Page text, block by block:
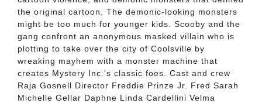
the original cartoon. The demonic-looking monsters
might be too much for younger kids. Scooby and the
gang confront an anonymous masked villain who is
plotting to take over the city of Coolsville by
wreaking mayhem with a monster machine that
creates Mystery Inc.'s classic foes. Cast and crew
Raja Gosnell Director Freddie Prinze Jr. Fred Sarah
Michelle Gellar Daphne Linda Cardellini Velma